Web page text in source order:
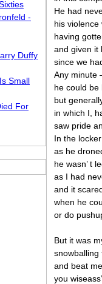
He had
his
having
and given it
since we
Any minute
he could be
but
in which I,
saw pride
In the
as he
he wasn’ t
as I had
and it
when he
or do
But it was
snowballing
and beat
you
-
Duffy
Small
For